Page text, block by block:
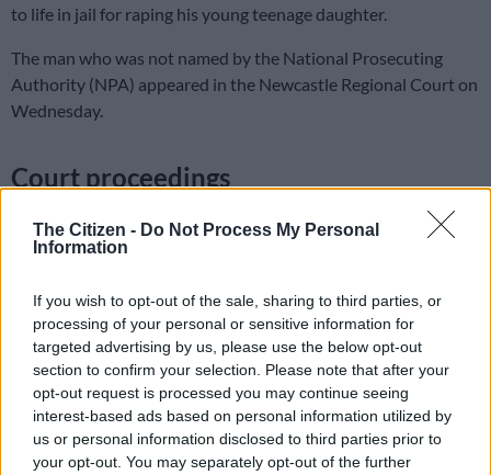
The Citizen - Do Not Process My Personal
Information
If you wish to opt-out of the sale, sharing to third parties, or
processing of your personal or sensitive information for
targeted advertising by us, please use the below opt-out
section to confirm your selection. Please note that after your
opt-out request is processed you may continue seeing
interest-based ads based on personal information utilized by
us or personal information disclosed to third parties prior to
your opt-out. You may separately opt-out of the further
to life in jail for raping his young teenage daughter.
The man who was not named by the National Prosecuting
Authority (NPA) appeared in the Newcastle Regional Court on
Wednesday.
Court proceedings
According to the NPA, the man started raping his biological
daughter in June 2022.
teen was staying with stepmother, father and siblings at the
time of the rape.
She said that during court proceedings, Prosecutor Thulisile
Shabalala led the evidence of the stepmother, who was the
first witness.